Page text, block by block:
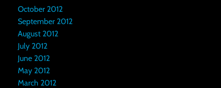
October 2012
September 2012
August 2012
July 2012
June 2012
May 2012
March 2012